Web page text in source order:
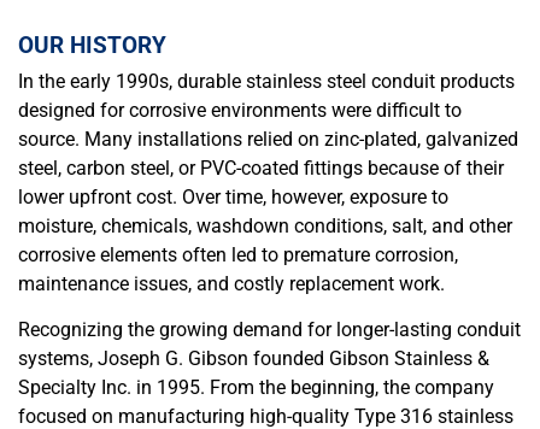
OUR HISTORY
In the early 1990s, durable stainless steel conduit products
designed for corrosive environments were difficult to
source. Many installations relied on zinc-plated, galvanized
steel, carbon steel, or PVC-coated fittings because of their
lower upfront cost. Over time, however, exposure to
moisture, chemicals, washdown conditions, salt, and other
corrosive elements often led to premature corrosion,
maintenance issues, and costly replacement work.
Recognizing the growing demand for longer-lasting conduit
systems, Joseph G. Gibson founded Gibson Stainless &
Specialty Inc. in 1995. From the beginning, the company
focused on manufacturing high-quality Type 316 stainless